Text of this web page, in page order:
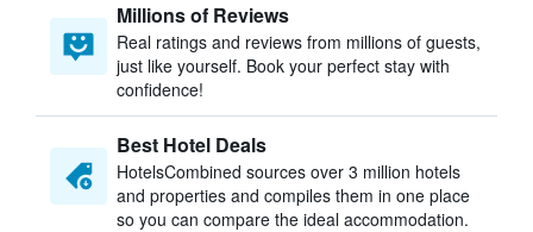
Millions of Reviews
Real ratings and reviews from millions of guests,
just like yourself. Book your perfect stay with
confidence!
Best Hotel Deals
HotelsCombined sources over 3 million hotels
and properties and compiles them in one place
so you can compare the ideal accommodation.